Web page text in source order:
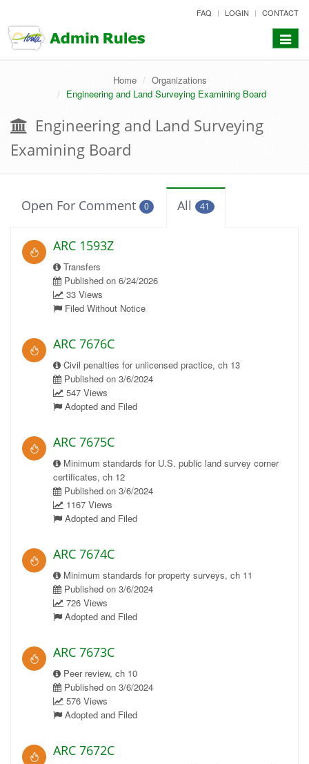
to
content
FAQ LOGIN CONTACT
Toggle
Home
Organizations
Engineering and Land Surveying Examining Board
Engineering and Land Surveying
Examining Board
Open For Comment 0 All 41
ARC 1593Z
Transfers
Published on 6/24/2026
33 Views
Filed Without Notice
ARC 7676C
Civil penalties for unlicensed practice, ch 13
Published on 3/6/2024
547 Views
Adopted and Filed
ARC 7675C
Minimum standards for U.S. public land survey corner
certificates, ch 12
Published on 3/6/2024
1167 Views
Adopted and Filed
ARC 7674C
Minimum standards for property surveys, ch 11
Published on 3/6/2024
726 Views
Adopted and Filed
ARC 7673C
Peer review, ch 10
Published on 3/6/2024
576 Views
Adopted and Filed
ARC 7672C